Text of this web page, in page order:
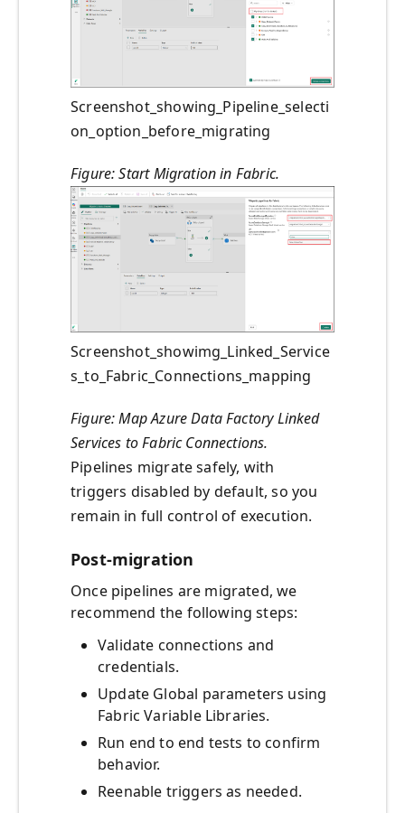
Screenshot_showing_Pipeline_selecti
on_option_before_migrating
Figure: Start Migration in Fabric.
Screenshot_showimg_Linked_Service
s_to_Fabric_Connections_mapping
Figure: Map Azure Data Factory Linked
Services to Fabric Connections.
Pipelines migrate safely, with
triggers disabled by default, so you
remain in full control of execution.
Post-migration
Once pipelines are migrated, we
recommend the following steps:
Validate connections and
credentials.
Update Global parameters using
Fabric Variable Libraries.
Run end to end tests to confirm
behavior.
Reenable triggers as needed.